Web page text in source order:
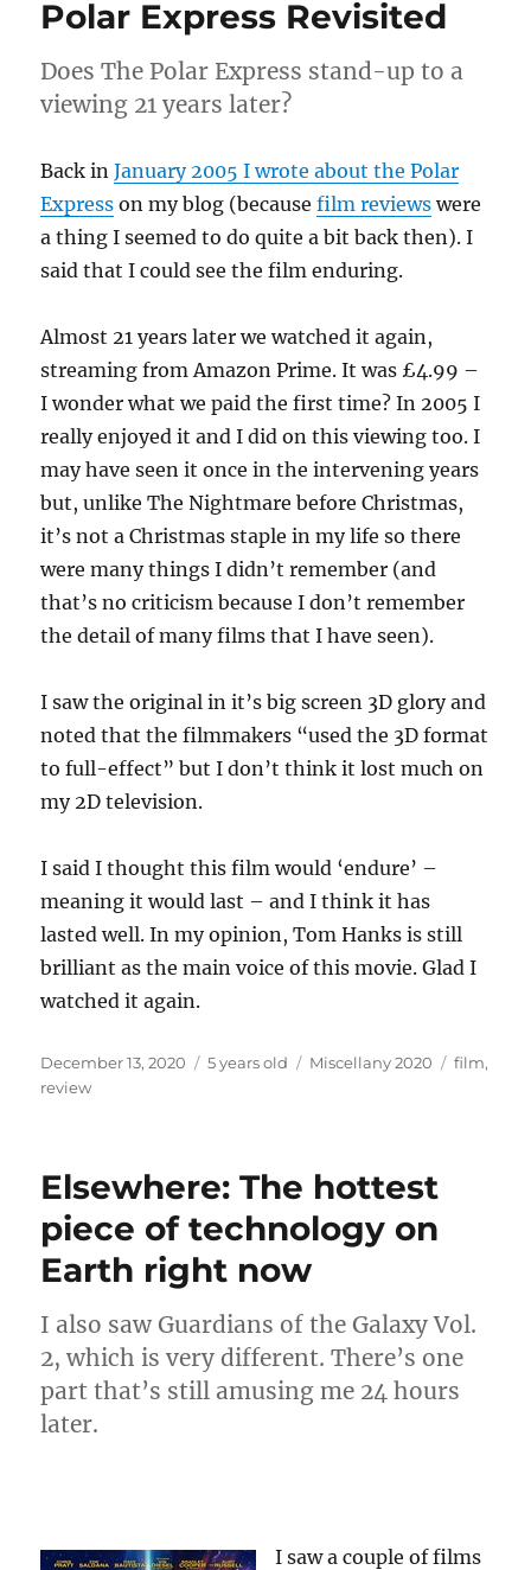
Polar Express Revisited
Does The Polar Express stand-up to a
viewing 21 years later?
Back inJanuary 2005 I wrote about the Polar
Express on my blog (becausefilm reviews were
a thing I seemed to do quite a bit back then). I
said that I could see the film enduring.
Almost 21 years later we watched it again,
streaming from Amazon Prime. It was £4.99 –
I wonder what we paid the first time? In 2005 I
really enjoyed it and I did on this viewing too. I
may have seen it once in the intervening years
but, unlike The Nightmare before Christmas,
it’s not a Christmas staple in my life so there
were many things I didn’t remember (and
that’s no criticism because I don’t remember
the detail of many films that I have seen).
I saw the original in it’s big screen 3D glory and
noted that the filmmakers “used the 3D format
to full-effect” but I don’t think it lost much on
my 2D television.
I said I thought this film would ‘endure’ –
meaning it would last – and I think it has
lasted well. In my opinion, Tom Hanks is still
brilliant as the main voice of this movie. Glad I
watched it again.
Posted
on
December 13, 2020 5 years old Categories
Miscellany 2020 Tags
film,
review
Elsewhere: The hottest
piece of technology on
Earth right now
I also saw Guardians of the Galaxy Vol.
2, which is very different. There’s one
part that’s still amusing me 24 hours
later.
I saw a couple of films